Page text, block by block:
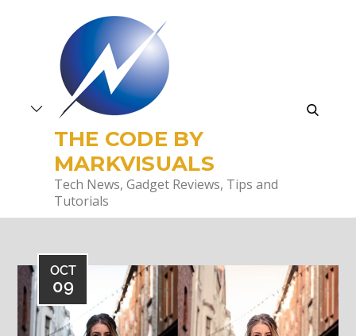
THE CODE BY
MARKVISUALS
Tech News, Gadget Reviews, Tips and
Tutorials
search
OCT
09